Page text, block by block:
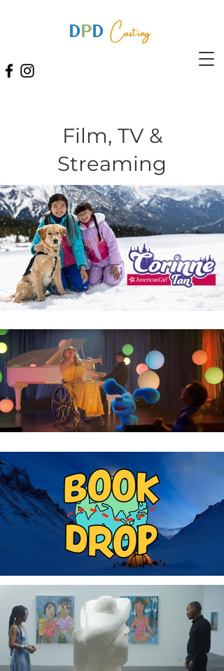
DPD Casting
Film, TV &
Streaming